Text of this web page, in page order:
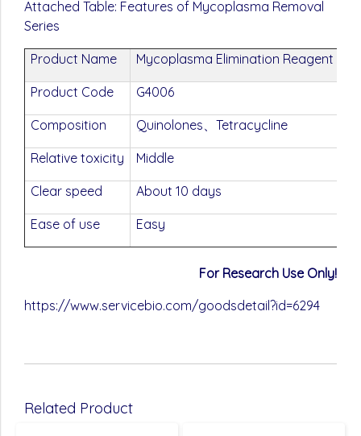
Attached Table: Features of Mycoplasma Removal
Series
Product Name Mycoplasma Elimination Reagent
Product Code G4006
Composition Quinolones、Tetracycline
Relative toxicity Middle
Clear speed About 10 days
Ease of use Easy
For Research Use Only!
https://www.servicebio.com/goodsdetail?id=6294
Related Product